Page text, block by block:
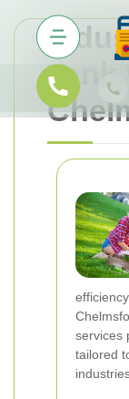
Tank
services
tailored